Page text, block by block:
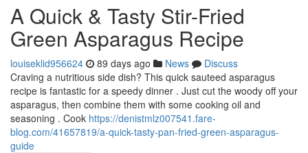
A Quick & Tasty Stir-Fried
Green Asparagus Recipe
louiseklid956624 89 days ago News
Discuss
Craving a nutritious side dish? This quick sauteed asparagus
recipe is fantastic for a speedy dinner . Just cut the woody off your
asparagus, then combine them with some cooking oil and
seasoning . Cook https://denistmlz007541.fare-
blog.com/41657819/a-quick-tasty-pan-fried-green-asparagus-
guide